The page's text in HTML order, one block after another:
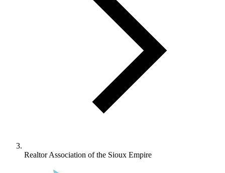
Realtor Association of the Sioux Empire